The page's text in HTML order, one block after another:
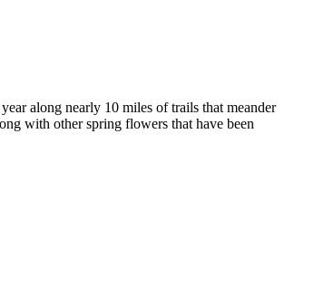
along nearly 10 miles of trails that meander
with other spring flowers that have been